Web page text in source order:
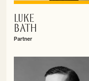
LUKE
BATH
Partner